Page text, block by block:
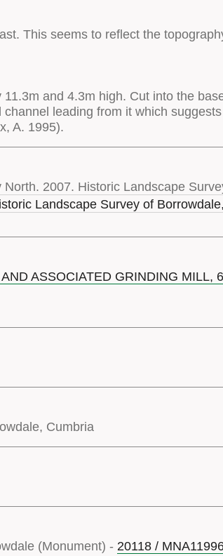
This seems to reflect the
and 4.3m high. Cut into the
leading from it which
A. 1995).
2007. Historic Landscape
ASSOCIATED GRINDING MILL,
Cumbria
(Monument) - 20118 /